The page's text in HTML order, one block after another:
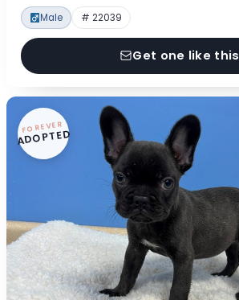
Male # 22039
Get one like this
FOREVER
ADOPTED